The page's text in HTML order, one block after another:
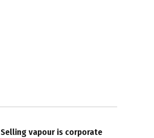
Selling vapour is corporate